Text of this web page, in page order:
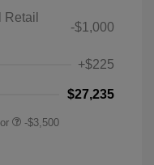
-$1,000
+$225
$27,235
-$3,500